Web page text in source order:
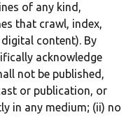
of any kind,
that crawl, index,
content). By
acknowledge
not be published,
or publication, or
in any medium; (ii) no